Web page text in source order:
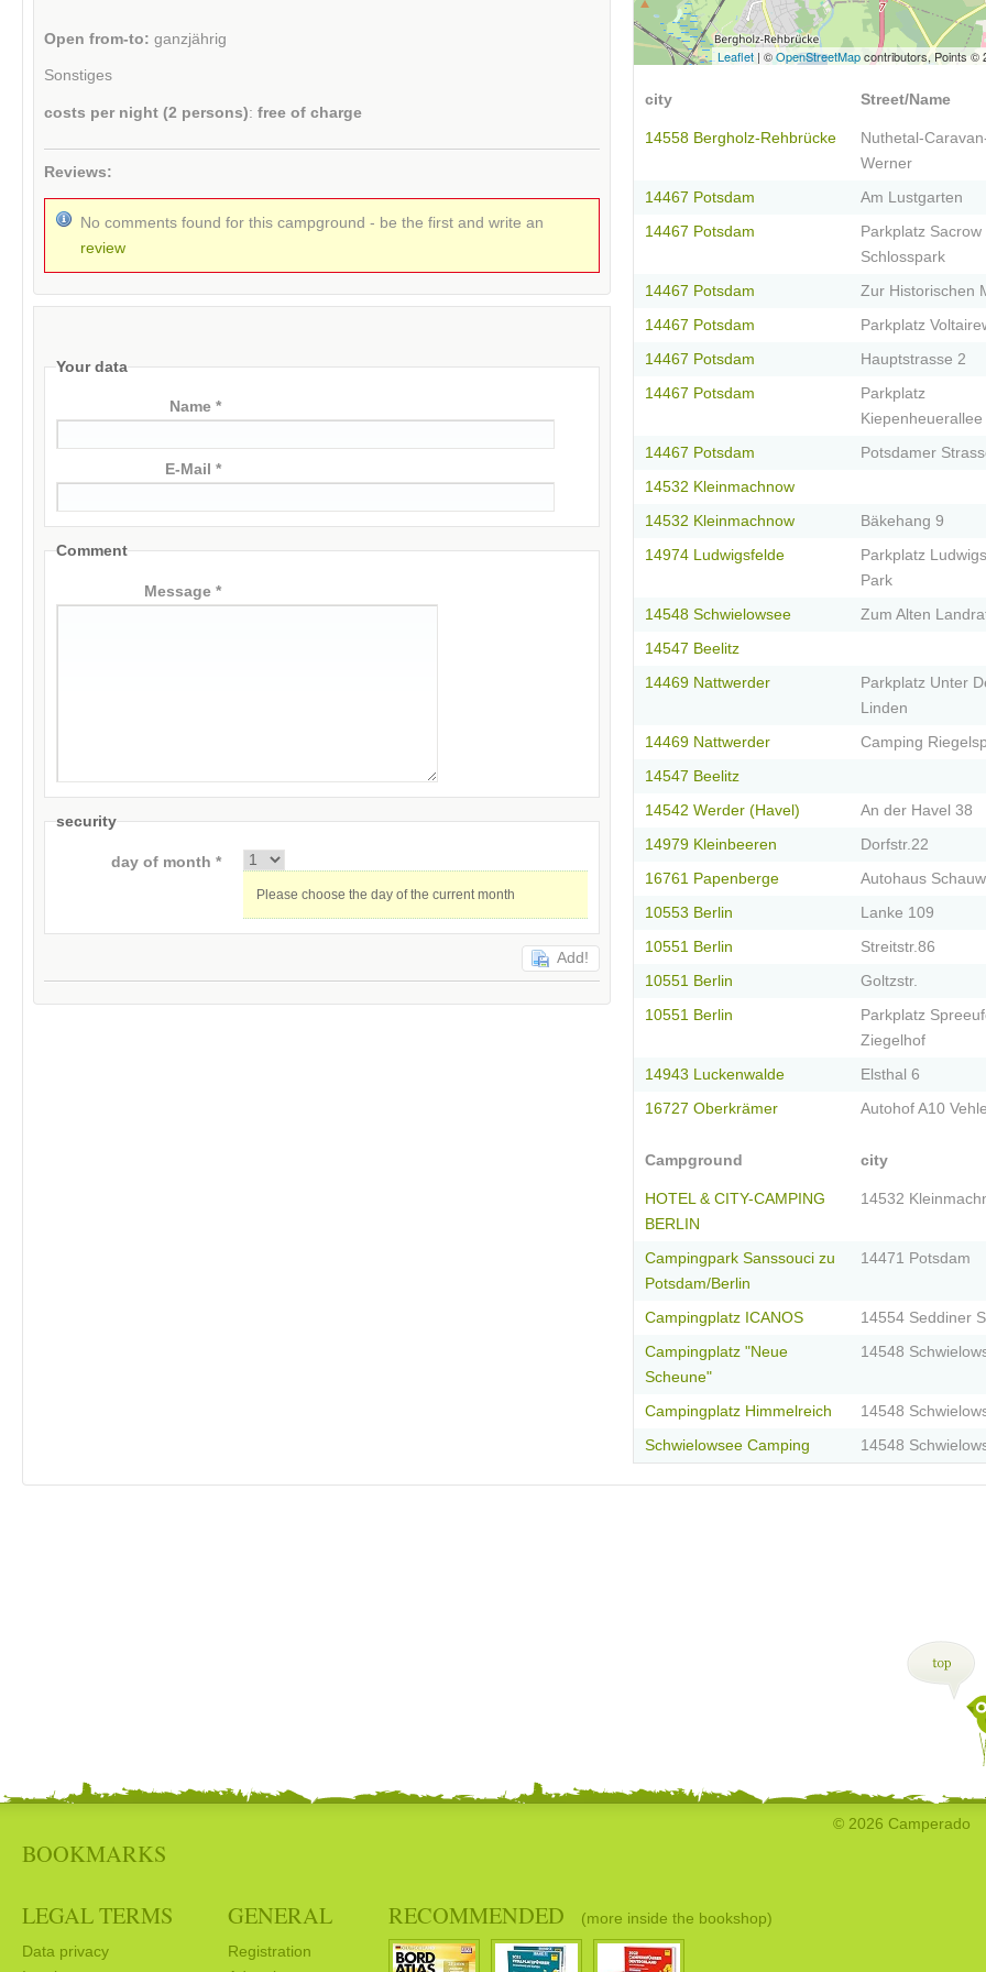
Open from-to: ganzjährig
Sonstiges
costs per night (2 persons): free of charge
Reviews:
No comments found for this campground - be the first and write an
review
Your data
Name *
E-Mail *
Comment
Message *
security
day of month *
Please choose the day of the current month
Add!
Leaflet | ©OpenStreetMapcontributors, Points ©
city Street/Name
14558 Bergholz-Rehbrücke
Nuthetal-
Werner
14467 Potsdam Am Lustgarten
14467 Potsdam
Parkplatz Sacrow
Schlosspark
14467 Potsdam Zur Historischen
14467 Potsdam Parkplatz
14467 Potsdam Hauptstrasse 2
14467 Potsdam
Parkplatz
Kiepenheuerallee
14467 Potsdam Potsdamer
14532 Kleinmachnow
14532 Kleinmachnow Bäkehang 9
14974 Ludwigsfelde
Parkplatz
Park
14548 Schwielowsee Zum Alten
14547 Beelitz
14469 Nattwerder
Parkplatz Unter
Linden
14469 Nattwerder Camping
14547 Beelitz
14542 Werder (Havel) An der Havel 38
14979 Kleinbeeren Dorfstr.22
16761 Papenberge Autohaus
10553 Berlin Lanke 109
10551 Berlin Streitstr.86
10551 Berlin Goltzstr.
10551 Berlin
Parkplatz
Ziegelhof
14943 Luckenwalde Elsthal 6
16727 Oberkrämer Autohof A10
Campground city
HOTEL & CITY-CAMPING
BERLIN
14532
Campingpark Sanssouci zu
Potsdam/Berlin
14471 Potsdam
Campingplatz ICANOS 14554 Seddiner
Campingplatz "Neue
Scheune"
14548
Campingplatz Himmelreich 14548
Schwielowsee Camping 14548
BOOKMARKS
LEGAL TERMS
Data privacy
GENERAL
Registration
RECOMMENDED (more inside the bookshop)
© 2026 Camperado